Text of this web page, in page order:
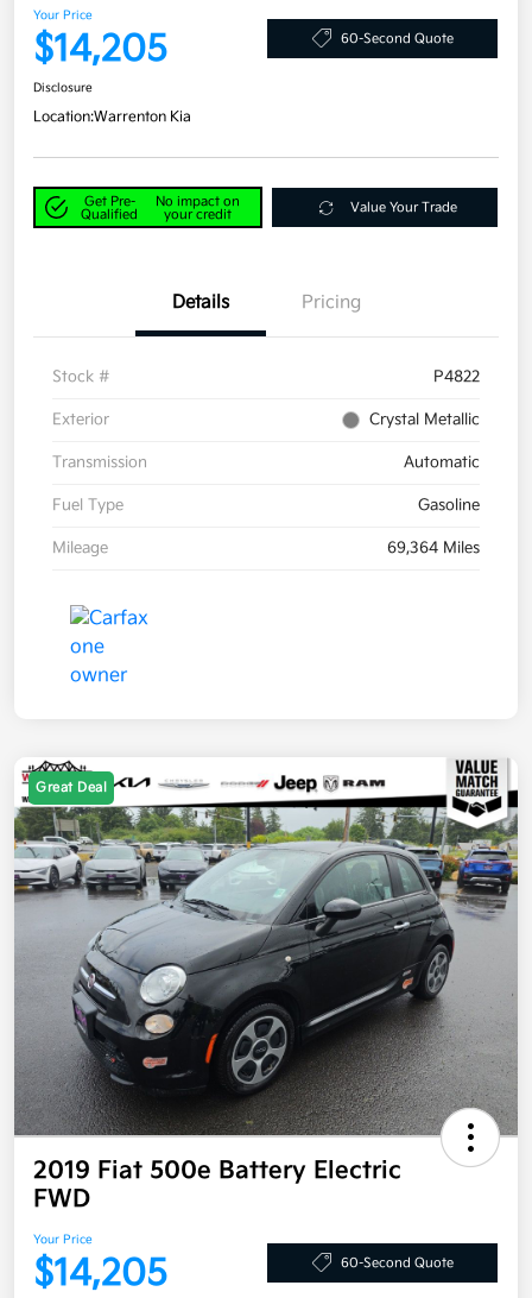
Your Price
$14,205 60-Second Quote
Disclosure
Location:Warrenton Kia
Get Pre-
Qualified
No impact on
your credit
Value Your Trade
Details Pricing
Stock # P4822
Exterior Crystal Metallic
Transmission Automatic
Fuel Type Gasoline
Mileage 69,364 Miles
Great Deal
2019 Fiat 500e Battery Electric
FWD
Your Price
$14,205 60-Second Quote